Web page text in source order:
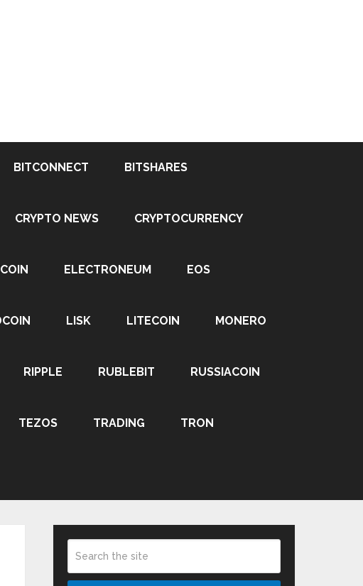
BITCONNECT BITSHARES
CRYPTO NEWS CRYPTOCURRENCY
ELECTRONEUM EOS
LISK LITECOIN MONERO
RIPPLE RUBLEBIT RUSSIACOIN
TEZOS TRADING TRON